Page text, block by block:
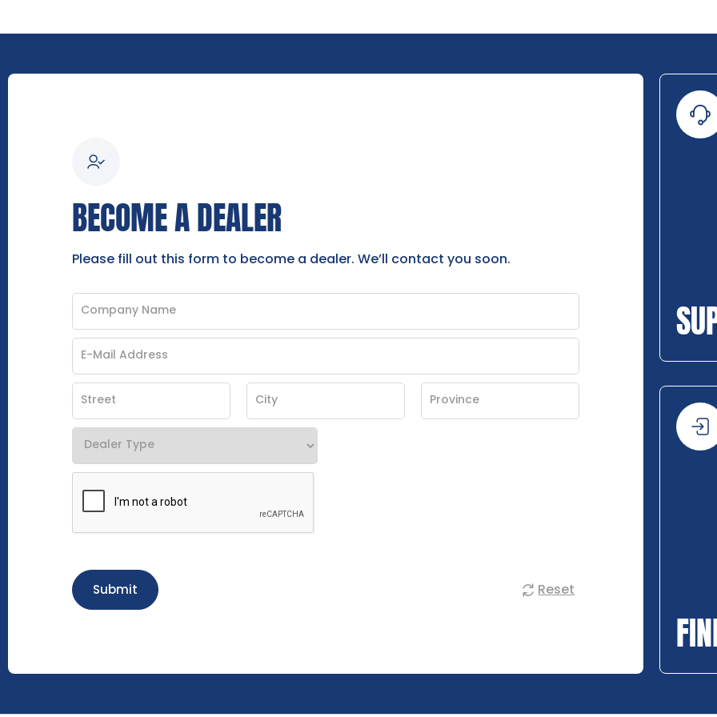
BECOME A DEALER
Please fill out this form to become a dealer. We’ll contact you soon.
Submit Reset